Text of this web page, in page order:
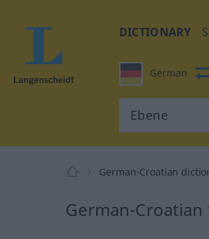
DICTIONARY
German
German-Croatian
German-